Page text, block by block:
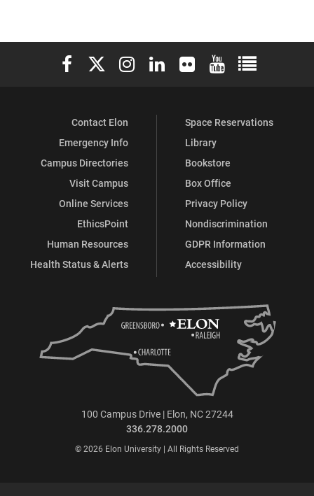
Elon University Facebook
Elon University X (formerly Twitter)
Elon University Instagram
Elon University LinkedIn
Elon University Flickr
Elon University
Elon
Contact Elon
Emergency Info
Campus Directories
Visit Campus
Online Services
EthicsPoint
Human Resources
Health Status & Alerts
Space Reservations
Library
Bookstore
Box Office
Privacy Policy
Nondiscrimination
GDPR Information
Accessibility
100 Campus Drive | Elon, NC 27244
336.278.2000
© 2026 Elon University | All Rights Reserved